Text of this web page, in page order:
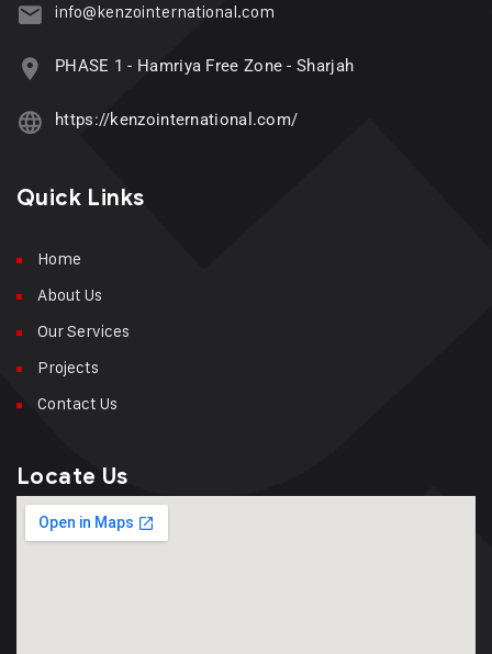
info@kenzointernational.com
PHASE 1 - Hamriya Free Zone - Sharjah
https://kenzointernational.com/
Quick Links
Home
About Us
Our Services
Projects
Contact Us
Locate Us